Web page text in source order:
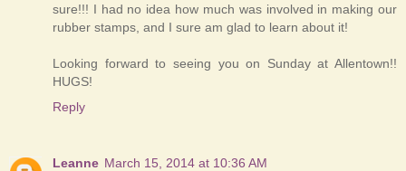
sure!!! I had no idea how much was involved in making our
rubber stamps, and I sure am glad to learn about it!
Looking forward to seeing you on Sunday at Allentown!!
HUGS!
Reply
Leanne March 15, 2014 at 10:36 AM